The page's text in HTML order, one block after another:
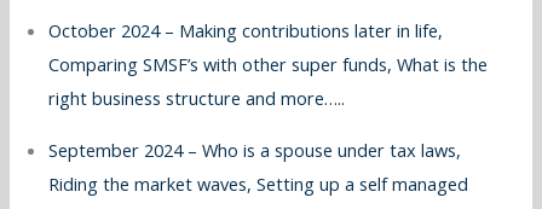
October 2024 – Making contributions later in life,
Comparing SMSF’s with other super funds, What is the
right business structure and more…..
September 2024 – Who is a spouse under tax laws,
Riding the market waves, Setting up a self managed